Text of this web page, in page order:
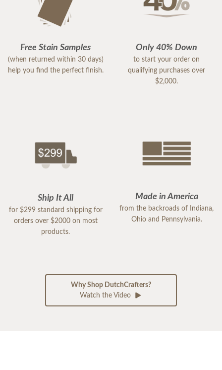
Free Stain Samples
(when returned within 30 days)
help you find the perfect finish.
Only 40% Down
to start your order on
qualifying purchases over
$2,000.
Ship It All
for $299 standard shipping for
orders over $2000 on most
products.
Made in America
from the backroads of Indiana,
Ohio and Pennsylvania.
Why Shop DutchCrafters?
Watch the Video